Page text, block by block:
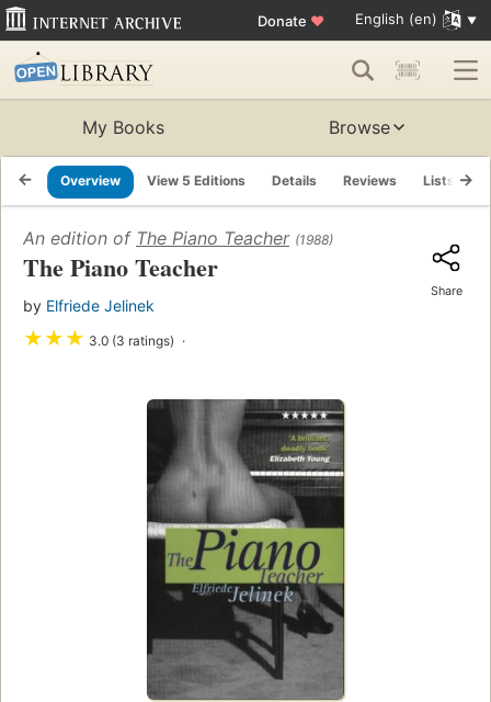
Donate ♥ English (en)
My Books Browse
Overview View 5 Editions Details Reviews Lists
An edition of The Piano Teacher (1988)
The Piano Teacher
by Elfriede Jelinek
★★★ 3.0 (3 ratings)
Share